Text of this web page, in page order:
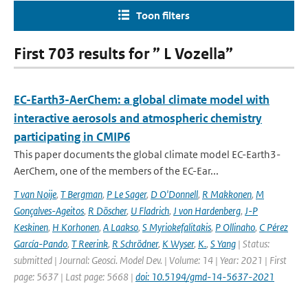
Toon filters
First 703 results for ” L Vozella”
EC-Earth3-AerChem: a global climate model with
interactive aerosols and atmospheric chemistry
participating in CMIP6
This paper documents the global climate model EC-Earth3-
AerChem, one of the members of the EC-Ear...
T van Noije, T Bergman, P Le Sager, D O'Donnell, R Makkonen, M
Gonçalves-Ageitos, R Döscher, U Fladrich, J von Hardenberg, J-P
Keskinen, H Korhonen, A Laakso, S Myriokefalitakis, P Ollinaho, C Pérez
García-Pando, T Reerink, R Schrödner, K Wyser, K., S Yang | Status:
submitted | Journal: Geosci. Model Dev. | Volume: 14 | Year: 2021 | First
page: 5637 | Last page: 5668 | doi: 10.5194/gmd-14-5637-2021